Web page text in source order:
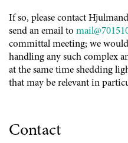
If so, please contact
send an email to
committal meeting; we
handling any such complex
at the same time shedding
that may be relevant in
Contact